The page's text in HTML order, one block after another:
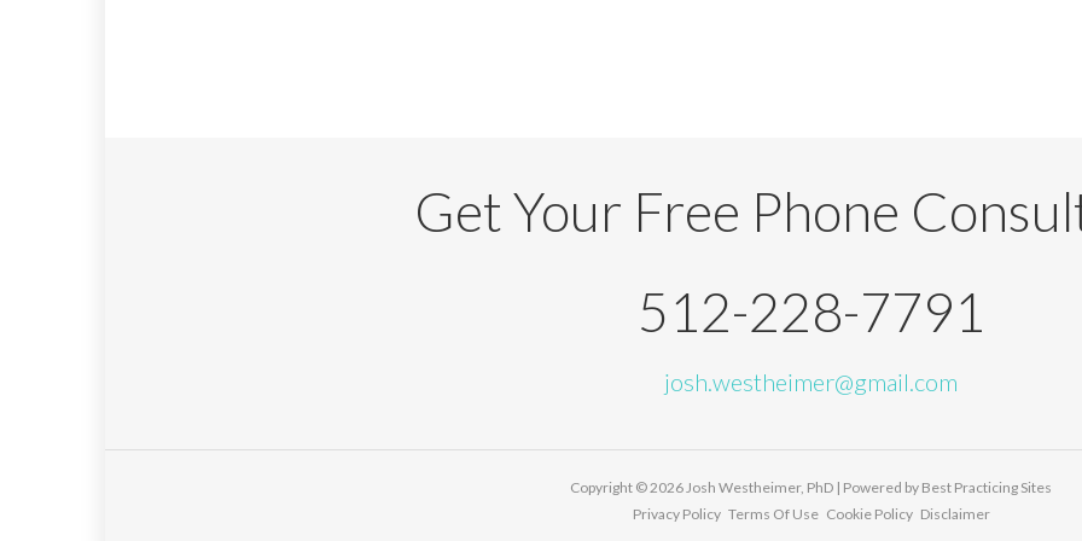
Get Your Free Phone
512-228-7791
josh.westheimer@gmail.com
Copyright © 2026Josh Westheimer, PhD | Powered by Best Practicing Sites
Privacy Policy Terms Of Use Cookie Policy Disclaimer